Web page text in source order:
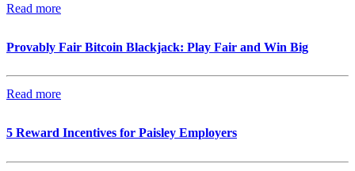
Read more
Provably Fair Bitcoin Blackjack: Play Fair and Win Big
Read more
5 Reward Incentives for Paisley Employers